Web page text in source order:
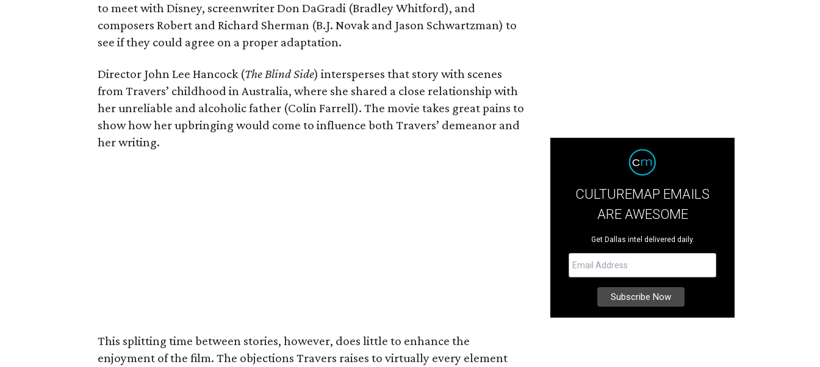
to meet with Disney, screenwriter Don DaGradi (Bradley Whitford), and
composers Robert and Richard Sherman (B.J. Novak and Jason Schwartzman) to
see if they could agree on a proper adaptation.
Director John Lee Hancock (The Blind Side) intersperses that story with scenes
from Travers’ childhood in Australia, where she shared a close relationship with
her unreliable and alcoholic father (Colin Farrell). The movie takes great pains to
show how her upbringing would come to influence both Travers’ demeanor and
her writing.
This splitting time between stories, however, does little to enhance the
enjoyment of the film. The objections Travers raises to virtually every element
CULTUREMAP EMAILS
ARE AWESOME
Get Dallas intel delivered daily.